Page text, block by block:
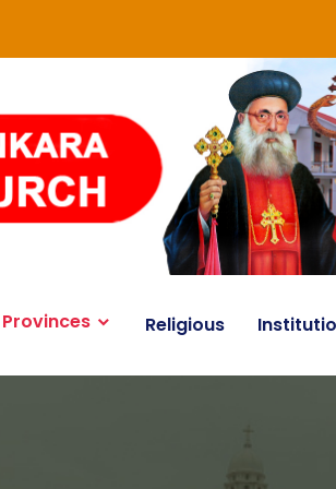
Provinces Religious